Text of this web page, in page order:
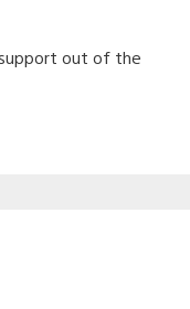
out of the